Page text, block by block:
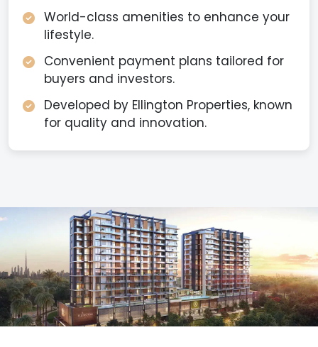
World-class amenities to enhance your
lifestyle.
Convenient payment plans tailored for
buyers and investors.
Developed by Ellington Properties, known
for quality and innovation.